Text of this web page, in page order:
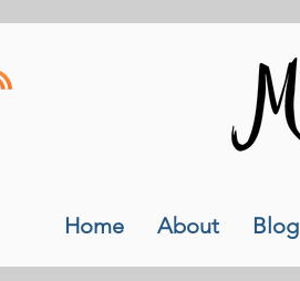
Home About Blog